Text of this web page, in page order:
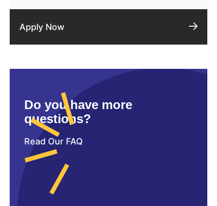
Apply Now
Do you have more
questions?
Read Our FAQ